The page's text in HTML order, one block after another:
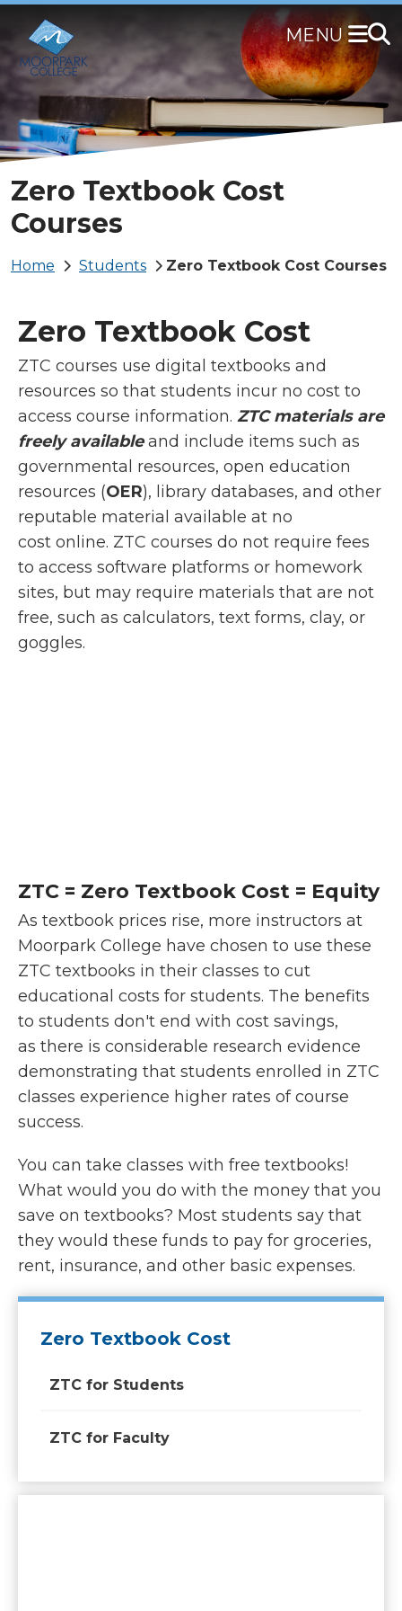
to
main
content
Zero Textbook Cost
Courses
Breadcrumb
Home Students Zero Textbook Cost Courses
Zero Textbook Cost
ZTC courses use digital textbooks and
resources so that students incur no cost to
access course information. ZTC materials are
freely availableand include items such as
governmental resources, open education
resources (OER), library databases, and other
reputable material available at no
cost online. ZTC courses do not require fees
to access software platforms or homework
sites, but may require materials that are not
free, such as calculators, text forms, clay, or
goggles.
ZTC = Zero Textbook Cost = Equity
As textbook prices rise, more instructors at
Moorpark College have chosen to use these
ZTC textbooks in their classes to cut
educational costs for students. The benefits
to students don't end with cost savings,
as there is considerable research evidence
demonstrating that students enrolled in ZTC
classes experience higher rates of course
success.
You can take classes with free textbooks!
What would you do with the money that you
save on textbooks? Most students say that
they would these funds to pay for groceries,
rent, insurance, and other basic expenses.
Zero Textbook Cost
ZTC for Students
ZTC for Faculty